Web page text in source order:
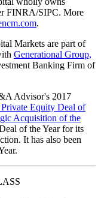
FINRA/SIPC. More
.
Markets are part of
Generational Group,
Banking Firm of
Advisor's 2017
Private Equity Deal of
Acquisition of the
of the Year for its
It has also been